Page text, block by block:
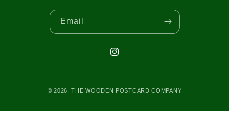
Email
Instagram
© 2026,THE WOODEN POSTCARD COMPANY